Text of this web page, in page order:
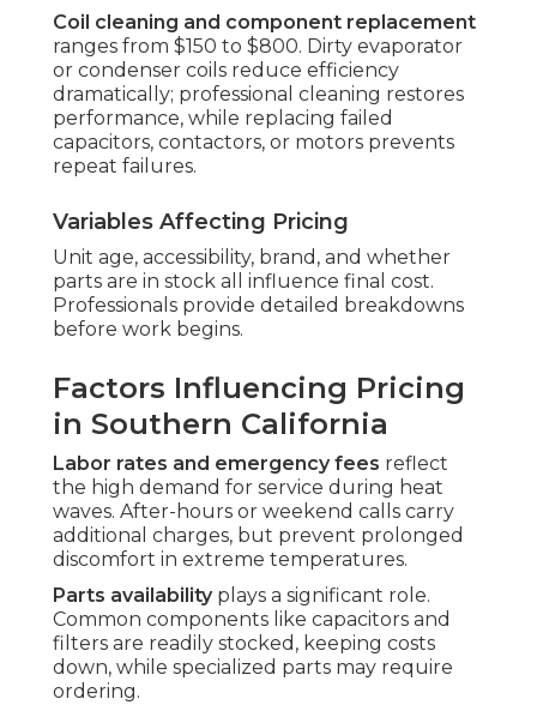
Coil cleaning and component replacement
ranges from $150 to $800. Dirty evaporator
or condenser coils reduce efficiency
dramatically; professional cleaning restores
performance, while replacing failed
capacitors, contactors, or motors prevents
repeat failures.
Variables Affecting Pricing
Unit age, accessibility, brand, and whether
parts are in stock all influence final cost.
Professionals provide detailed breakdowns
before work begins.
Factors Influencing Pricing
in Southern California
Labor rates and emergency fees reflect
the high demand for service during heat
waves. After-hours or weekend calls carry
additional charges, but prevent prolonged
discomfort in extreme temperatures.
Parts availabilityplays a significant role.
Common components like capacitors and
filters are readily stocked, keeping costs
down, while specialized parts may require
ordering.